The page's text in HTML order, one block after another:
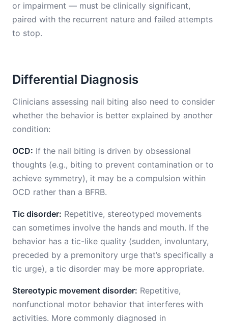
or impairment — must be clinically significant,
paired with the recurrent nature and failed attempts
to stop.
Differential Diagnosis
Clinicians assessing nail biting also need to consider
whether the behavior is better explained by another
condition:
OCD: If the nail biting is driven by obsessional
thoughts (e.g., biting to prevent contamination or to
achieve symmetry), it may be a compulsion within
OCD rather than a BFRB.
Tic disorder: Repetitive, stereotyped movements
can sometimes involve the hands and mouth. If the
behavior has a tic-like quality (sudden, involuntary,
preceded by a premonitory urge that’s specifically a
tic urge), a tic disorder may be more appropriate.
Stereotypic movement disorder: Repetitive,
nonfunctional motor behavior that interferes with
activities. More commonly diagnosed in